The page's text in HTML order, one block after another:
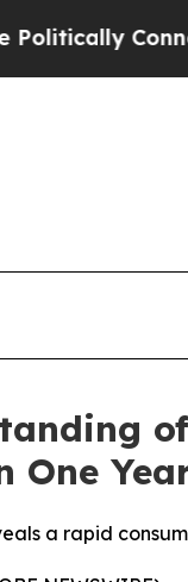
Connected
One
a rapid